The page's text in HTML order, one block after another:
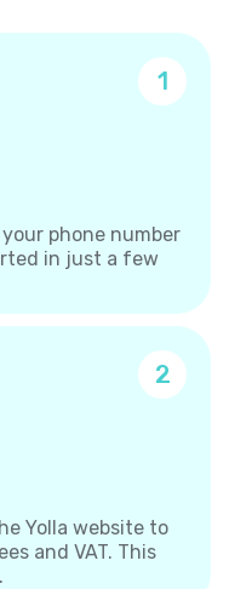
1
phone number
in just a few
2
Yolla website to
and VAT. This